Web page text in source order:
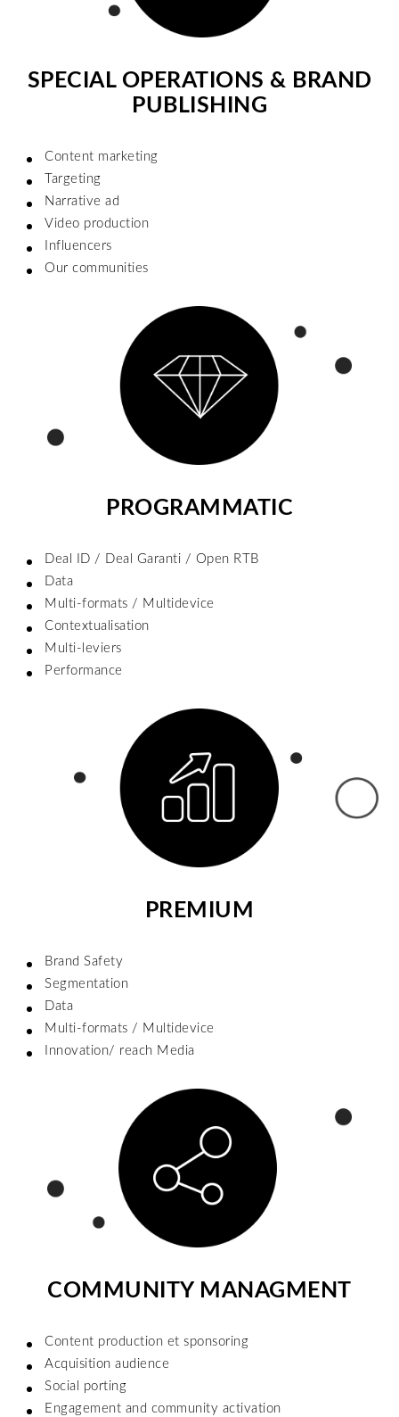
SPECIAL OPERATIONS & BRAND
PUBLISHING
Content marketing
Targeting
Narrative ad
Video production
Influencers
Our communities
PROGRAMMATIC
Deal ID / Deal Garanti / Open RTB
Data
Multi-formats / Multidevice
Contextualisation
Multi-leviers
Performance
PREMIUM
Brand Safety
Segmentation
Data
Multi-formats / Multidevice
Innovation/ reach Media
COMMUNITY MANAGMENT
Content production et sponsoring
Acquisition audience
Social porting
Engagement and community activation